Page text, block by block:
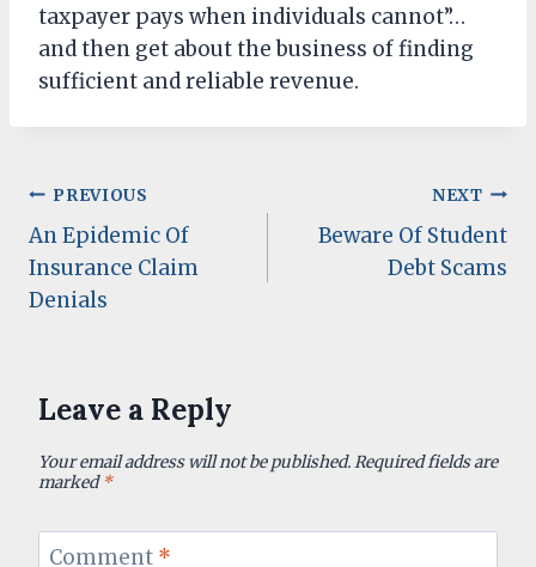
taxpayer pays when individuals cannot”…
and then get about the business of finding
sufficient and reliable revenue.
Post
navigation
PREVIOUS
An Epidemic Of
Insurance Claim
Denials
NEXT
Beware Of Student
Debt Scams
Leave a Reply
Your email address will not be published.Required fields are
marked*
Comment *